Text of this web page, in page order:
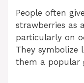
People often
strawberries as
particularly on
They symbolize
them a popular